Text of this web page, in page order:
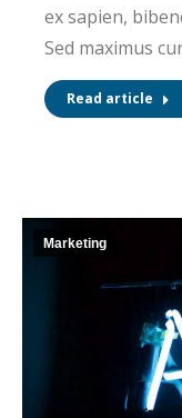
ex sapien,
Sed maximus
Read article
Marketing